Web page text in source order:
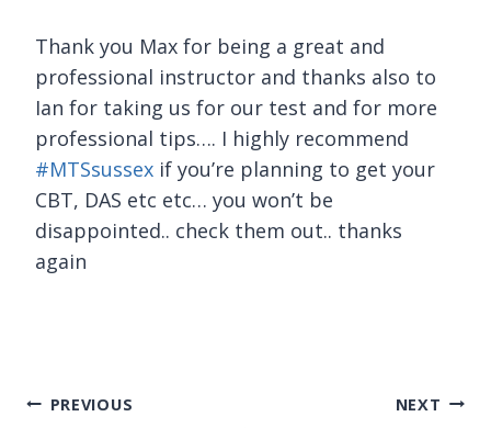
Thank you Max for being a great and
professional instructor and thanks also to
Ian for taking us for our test and for more
professional tips…. I highly recommend
#MTSsussex if you’re planning to get your
CBT, DAS etc etc… you won’t be
disappointed.. check them out.. thanks
again
Post
PREVIOUS NEXT